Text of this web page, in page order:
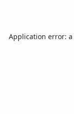
Application error: a